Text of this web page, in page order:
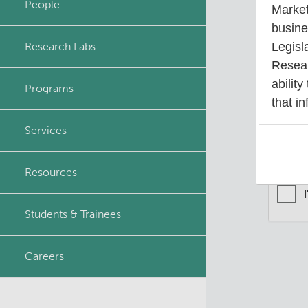
Your
Principal & Affiliated
Investigators
People
Research Labs
Programs
Services
Resources
Students & Trainees
Careers
ability
that